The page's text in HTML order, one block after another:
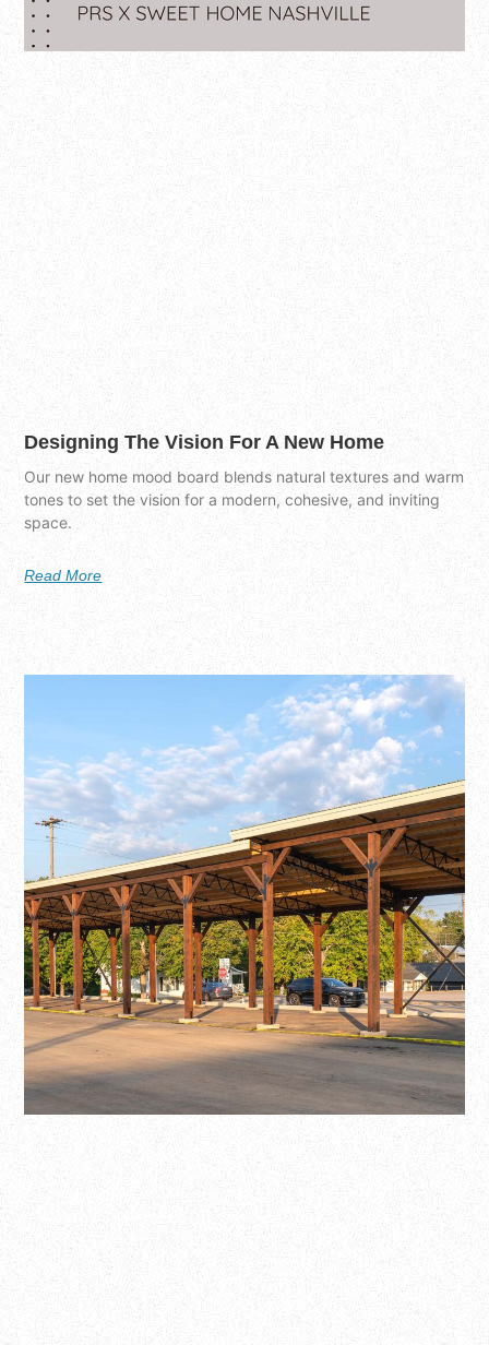
Designing The Vision For A New Home
Our new home mood board blends natural textures and warm
tones to set the vision for a modern, cohesive, and inviting
space.
Read More